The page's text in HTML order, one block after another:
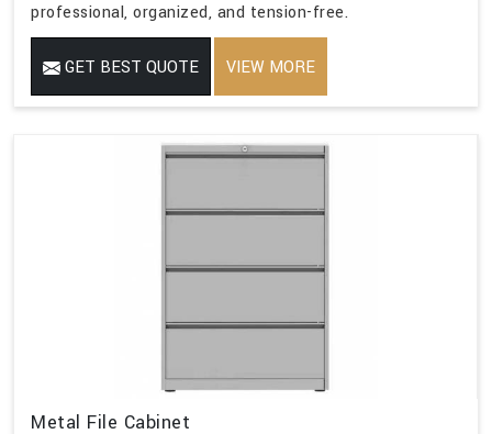
professional, organized, and tension-free.
GET BEST QUOTE VIEW MORE
Metal File Cabinet